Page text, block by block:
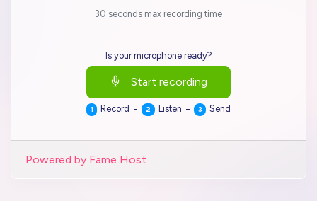
30 seconds max recording time
Is your microphone ready?
Start recording
1 Record - 2 Listen - 3 Send
Powered by Fame Host